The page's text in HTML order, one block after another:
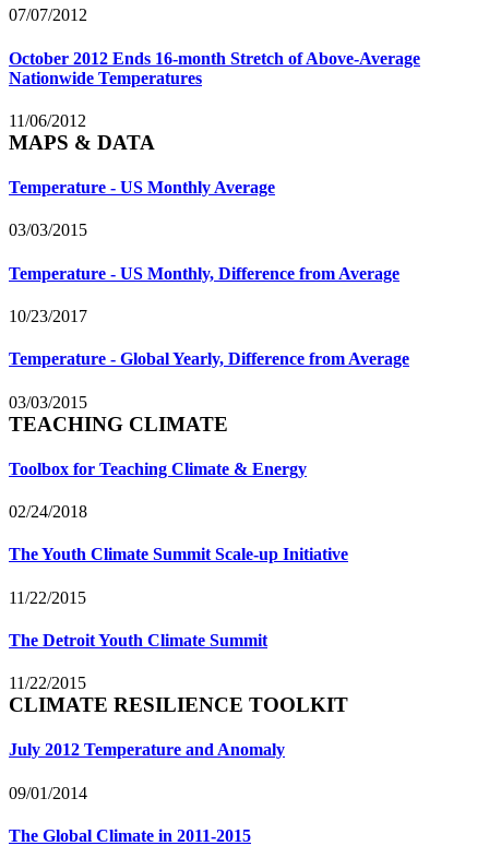
07/07/2012
October 2012 Ends 16-month Stretch of Above-Average
Nationwide Temperatures
11/06/2012
MAPS & DATA
Temperature - US Monthly Average
03/03/2015
Temperature - US Monthly, Difference from Average
10/23/2017
Temperature - Global Yearly, Difference from Average
03/03/2015
TEACHING CLIMATE
Toolbox for Teaching Climate & Energy
02/24/2018
The Youth Climate Summit Scale-up Initiative
11/22/2015
The Detroit Youth Climate Summit
11/22/2015
CLIMATE RESILIENCE TOOLKIT
July 2012 Temperature and Anomaly
09/01/2014
The Global Climate in 2011-2015